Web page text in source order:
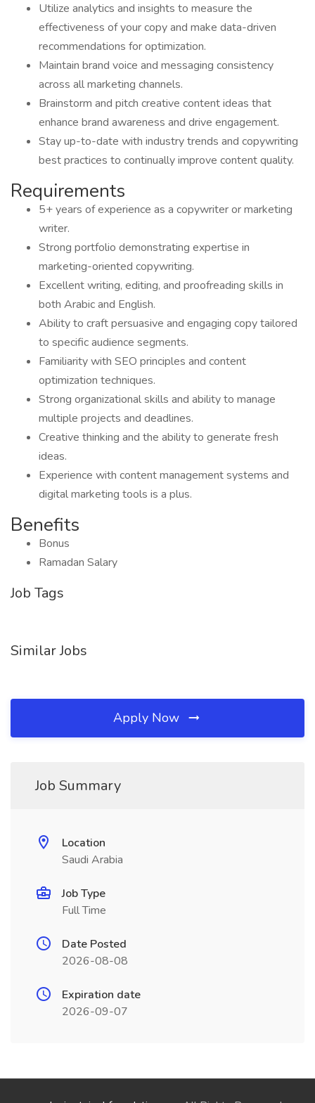
Utilize analytics and insights to measure the
effectiveness of your copy and make data-driven
recommendations for optimization.
Maintain brand voice and messaging consistency
across all marketing channels.
Brainstorm and pitch creative content ideas that
enhance brand awareness and drive engagement.
Stay up-to-date with industry trends and copywriting
best practices to continually improve content quality.
Requirements
5+ years of experience as a copywriter or marketing
writer.
Strong portfolio demonstrating expertise in
marketing-oriented copywriting.
Excellent writing, editing, and proofreading skills in
both Arabic and English.
Ability to craft persuasive and engaging copy tailored
to specific audience segments.
Familiarity with SEO principles and content
optimization techniques.
Strong organizational skills and ability to manage
multiple projects and deadlines.
Creative thinking and the ability to generate fresh
ideas.
Experience with content management systems and
digital marketing tools is a plus.
Benefits
Bonus
Ramadan Salary
Job Tags
Similar Jobs
Apply Now
Job Summary
Location
Saudi Arabia
Job Type
Full Time
Date Posted
2026-08-08
Expiration date
2026-09-07